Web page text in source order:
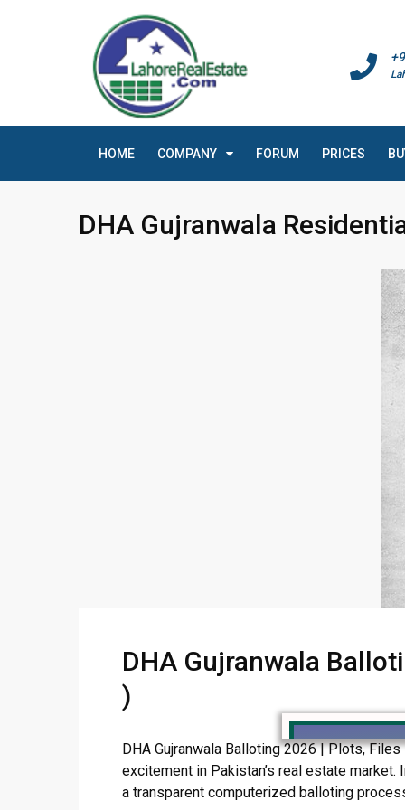
HOME COMPANY FORUM PRICES
DHA Gujranwala
DHA Gujranwala
)
DHA Gujranwala Balloting 2026 | Plots,
excitement in Pakistan’s real estate
a transparent computerized balloting